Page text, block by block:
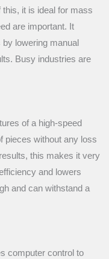
it is ideal for mass
are important. It
lowering manual
Busy industries are
of a high-speed
pieces without any loss
this makes it very
and lowers
and can withstand a
computer control to